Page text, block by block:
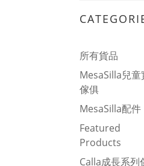
所有貨品
MesaSilla兒童
傢俱
MesaSilla配件
Featured
Products
Calla成長系列